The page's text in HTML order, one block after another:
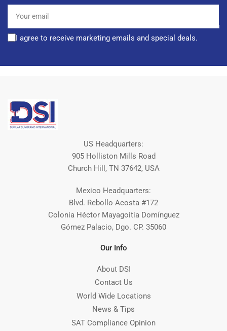
email
I agree to receive marketing emails and special deals.
US Headquarters:
905 Holliston Mills Road
Church Hill, TN 37642, USA
Mexico Headquarters:
Blvd. Rebollo Acosta #172
Colonia Héctor Mayagoitia Domínguez
Gómez Palacio, Dgo. CP. 35060
Our Info
About DSI
Contact Us
World Wide Locations
News & Tips
SAT Compliance Opinion